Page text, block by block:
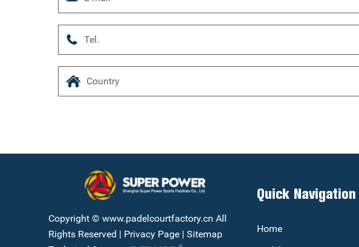
Copyright © www.padelcourtfactory.cn All
Rights Reserved | Privacy Page | Sitemap
Quick Navigation
Home